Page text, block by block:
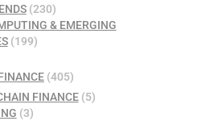
(230)
& EMERGING
(199)
(405)
FINANCE(5)
(3)